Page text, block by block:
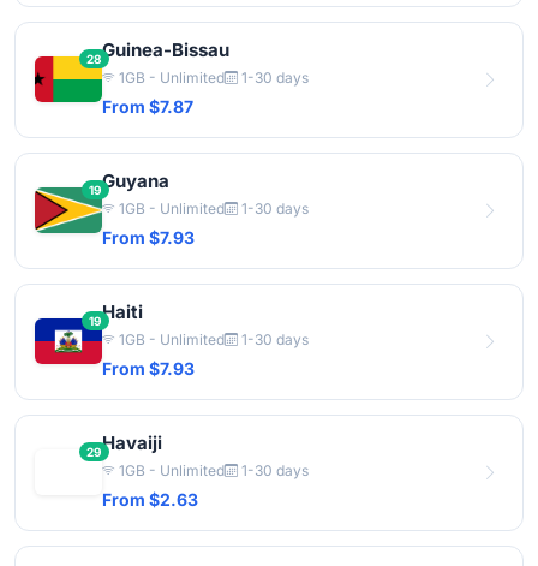
28Guinea-Bissau
1GB - Unlimited 1-30 days
From $7.87
19Guyana
1GB - Unlimited 1-30 days
From $7.93
19Haiti
1GB - Unlimited 1-30 days
From $7.93
29Havaiji
1GB - Unlimited 1-30 days
From $2.63